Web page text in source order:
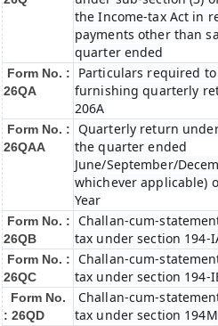
the Income-tax Act in
payments other than
quarter ended
Form No. :
26QA
Particulars required
furnishing quarterly
206A
Form No. :
26QAA
Quarterly return
the quarter ended
June/September/
whichever applicable)
Year
Form No. :
26QB
Challan-cum-
tax under section 194-
Form No. :
26QC
Challan-cum-
tax under section 194-
Form No.
: 26QD
Challan-cum-
tax under section 194M